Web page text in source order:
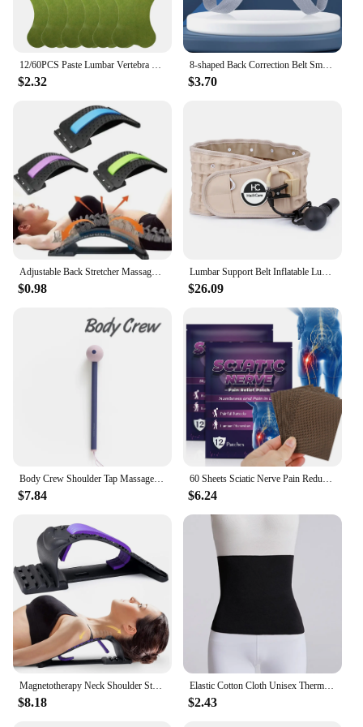
12/60PCS Paste Lumbar Vertebra Patch 1 Pack Fitness Moxa Stick Moxibustion Running & Yoga Self-heating Paste For Fitness
$2.32
8-shaped Back Correction Belt Smart Sensor 400mAh Sitting Posture Corrector Vibration Reminder Adjustable for Children Adults
$3.70
$0.98 $26.09
$7.84 $6.24
$8.18
Elastic Cotton Cloth Unisex Thermal Waist Support Abdomen Back Pressure Warmer Inner Wear Winter Cummerbund Stoma Bag Support
$2.43